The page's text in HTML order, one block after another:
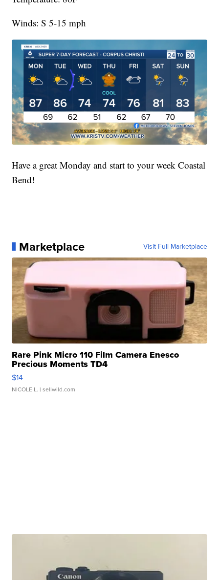
Winds: S 5-15 mph
Have a great Monday and start to your week Coastal
Bend!
Marketplace Visit Full Marketplace
Rare Pink Micro 110 Film Camera Enesco
Precious Moments TD4
$14
NICOLE L. | sellwild.com